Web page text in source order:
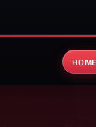
HOME